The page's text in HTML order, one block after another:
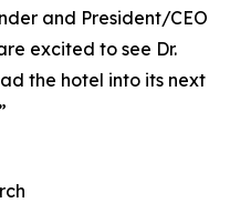
and President/CEO
excited to see Dr.
the hotel into its next